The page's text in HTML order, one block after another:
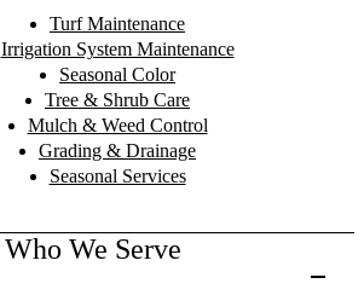
Turf Maintenance
Irrigation System Maintenance
Seasonal Color
Tree & Shrub Care
Mulch & Weed Control
Grading & Drainage
Seasonal Services
Who We Serve